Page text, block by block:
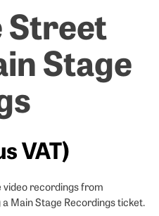
Street
Stage
VAT)
video recordings from
Main Stage Recordings ticket.